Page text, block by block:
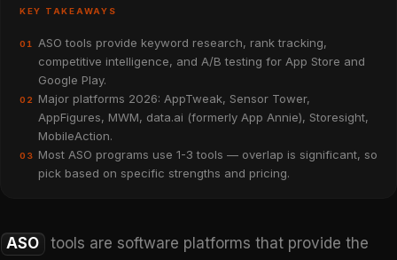
KEY TAKEAWAYS
01
ASO tools provide keyword research, rank tracking,
competitive intelligence, and A/B testing for App Store and
Google Play.
02
Major platforms 2026: AppTweak, Sensor Tower,
AppFigures, MWM, data.ai (formerly App Annie), Storesight,
MobileAction.
03
Most ASO programs use 1-3 tools — overlap is significant, so
pick based on specific strengths and pricing.
ASO
tools are software platforms that provide the